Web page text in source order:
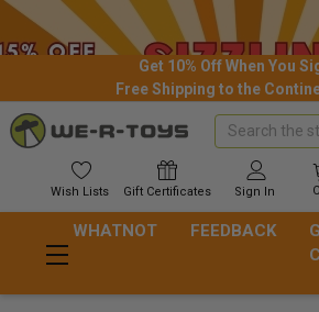
Get 10% Off When You
Free Shipping to the
Wish Lists Gift Certificates Sign In
Search
WHATNOT FEEDBACK